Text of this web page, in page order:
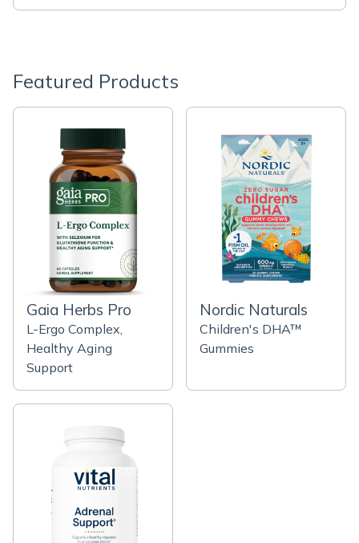
Featured Products
Gaia Herbs Pro
L-Ergo Complex,
Healthy Aging
Support
Nordic Naturals
Children's DHA™
Gummies